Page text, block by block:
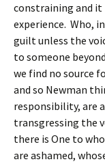
constraining and
experience. Who,
guilt unless the
to someone
we find no source
and so Newman
responsibility, are
transgressing the
there is One to
are ashamed,